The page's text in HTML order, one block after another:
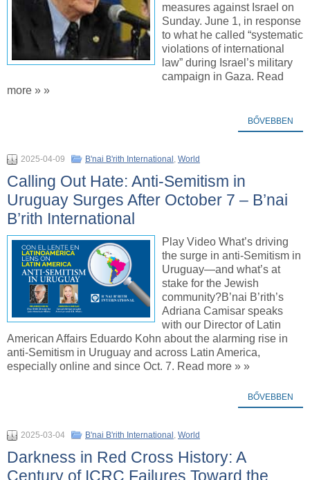
measures against Israel on
Sunday. June 1, in response
to what he called “systematic
violations of international
law” during Israel’s military
campaign in Gaza. Read
more » »
BŐVEBBEN
2025-04-09 B'nai B'rith International World
Calling Out Hate: Anti-Semitism in
Uruguay Surges After October 7 – B’nai
B’rith International
Play Video What’s driving
the surge in anti-Semitism in
Uruguay—and what’s at
stake for the Jewish
community?B’nai B’rith’s
Adriana Camisar speaks
with our Director of Latin
American Affairs Eduardo Kohn about the alarming rise in
anti-Semitism in Uruguay and across Latin America,
especially online and since Oct. 7. Read more » »
BŐVEBBEN
2025-03-04 B'nai B'rith International World
Darkness in Red Cross History: A
Century of ICRC Failures Toward the